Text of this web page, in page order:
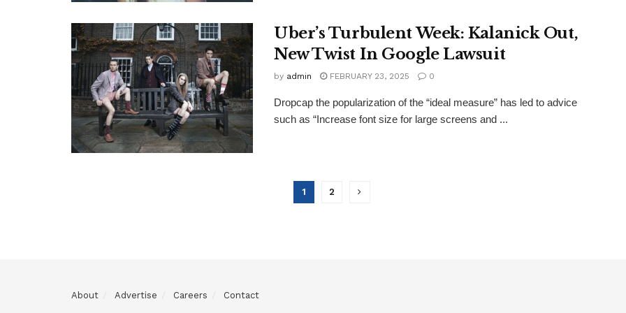
Uber’s Turbulent Week: Kalanick Out,
New Twist In Google Lawsuit
by admin FEBRUARY 23, 2025 0
Dropcap the popularization of the “ideal measure” has led to advice
such as “Increase font size for large screens and ...
1 2
About Advertise Careers Contact